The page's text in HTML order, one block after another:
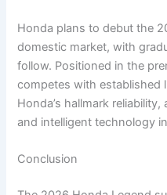
Honda plans to debut the
domestic market, with
follow. Positioned in the
competes with established
Honda’s hallmark
and intelligent technology
Conclusion